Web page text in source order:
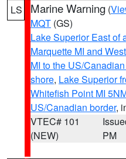
LS Marine Warning (
MQT (GS)
Lake Superior East of
Marquette MI and
MI to the US/
shore, Lake Superior
Whitefish Point MI
US/Canadian border,
VTEC# 101
(NEW)
PM